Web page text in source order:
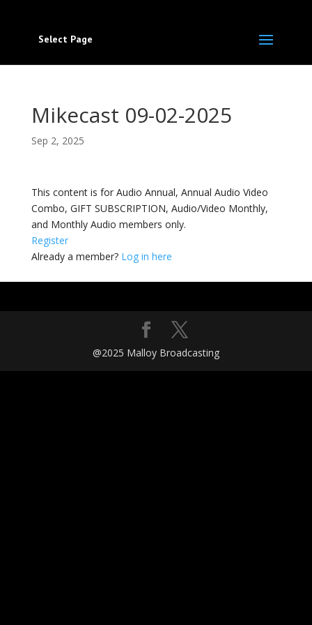
Select Page
Mikecast 09-02-2025
Sep 2, 2025
This content is for Audio Annual, Annual Audio Video
Combo, GIFT SUBSCRIPTION, Audio/Video Monthly,
and Monthly Audio members only.
Register
Already a member? Log in here
@2025 Malloy Broadcasting